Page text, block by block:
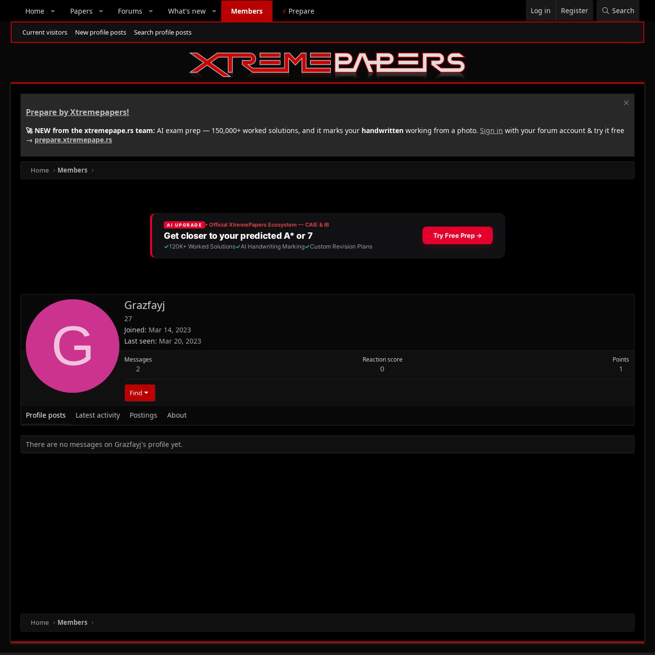
Home Papers Forums What's new Members ⚡ Prepare Log in Register Search
Current visitors New profile posts Search profile posts
Prepare by Xtremepapers!
🚀 NEW from the xtremepape.rs team: AI exam prep — 150,000+ worked solutions, and it marks your handwritten working from a photo. Sign in with your forum account & try it free
→ prepare.xtremepape.rs
Home Members
G
Grazfayj
27
Joined Mar 14, 2023
Last seen Mar 20, 2023
Messages
2
Reaction score
0
Points
1
Find
Profile posts Latest activity Postings About
There are no messages on Grazfayj's profile yet.
Home Members